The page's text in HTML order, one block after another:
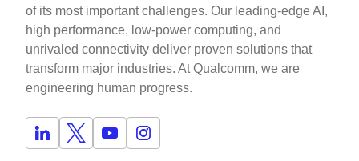
of its most important challenges. Our leading-edge AI,
high performance, low-power computing, and
unrivaled connectivity deliver proven solutions that
transform major industries. At Qualcomm, we are
engineering human progress.